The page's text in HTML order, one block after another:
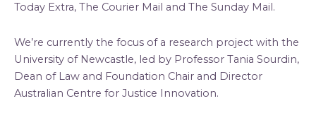
Today Extra, The Courier Mail and The Sunday Mail.
We’re currently the focus of a research project with the
University of Newcastle, led by Professor Tania Sourdin,
Dean of Law and Foundation Chair and Director
Australian Centre for Justice Innovation.